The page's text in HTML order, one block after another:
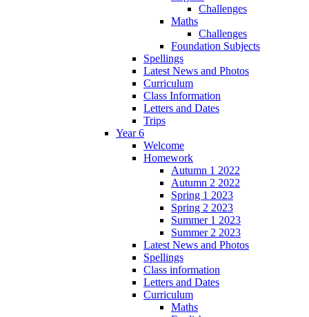
Challenges
Maths
Challenges
Foundation Subjects
Spellings
Latest News and Photos
Curriculum
Class Information
Letters and Dates
Trips
Year 6
Welcome
Homework
Autumn 1 2022
Autumn 2 2022
Spring 1 2023
Spring 2 2023
Summer 1 2023
Summer 2 2023
Latest News and Photos
Spellings
Class information
Letters and Dates
Curriculum
Maths